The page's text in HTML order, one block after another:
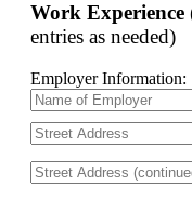
Work Experience
entries as needed)
Employer Information: